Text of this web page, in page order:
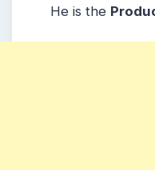
He is the